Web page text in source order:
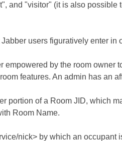
and "visitor" (it is also
users figuratively enter
empowered by the room
features. An admin has an
portion of a Room JID, which
Room Name.
nick> by which an